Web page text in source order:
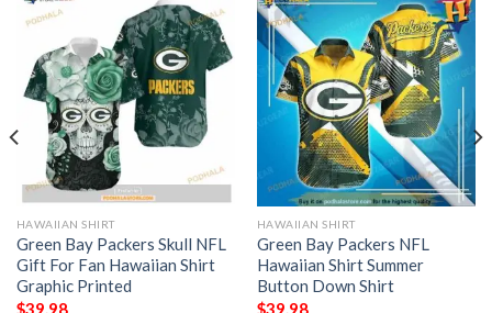
HAWAIIAN SHIRT
Green Bay Packers Skull NFL
Gift For Fan Hawaiian Shirt
Graphic Printed
$39.98
HAWAIIAN SHIRT
Green Bay Packers NFL
Hawaiian Shirt Summer
Button Down Shirt
$39.98